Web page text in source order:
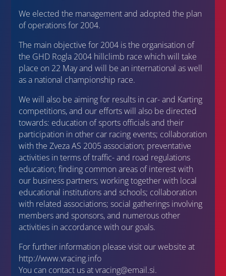
We elected the management and adopted the plan
of operations for 2004.
The main objective for 2004 is the organisation of
the GHD Rogla 2004 hillclimb race which will take
place on 22 May and will be an international as well
as a national championship race.
We will also be aiming for results in car- and Karting
competitions, and our efforts will also be directed
towards: education of sports officials and their
participation in other car racing events; collaboration
with the Zveza AS 2005 association; preventative
activities in terms of traffic- and road regulations
education; finding common areas of interest with
our business partners; working together with local
educational institutions and schools; collaboration
with related associations; social gatherings involving
members and sponsors, and numerous other
activities in accordance with our goals.
For further information please visit our website at
http://www.vracing.info
You can contact us at vracing@email.si.